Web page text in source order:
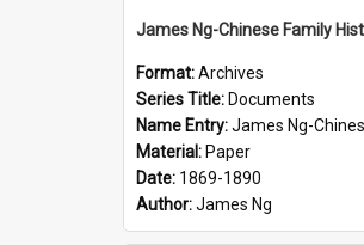
Format:Archives
Series Title: Documents
Name Entry:James Ng-Chinese Family History-New
Material: Paper
Date: 1869-1890
Author:James Ng